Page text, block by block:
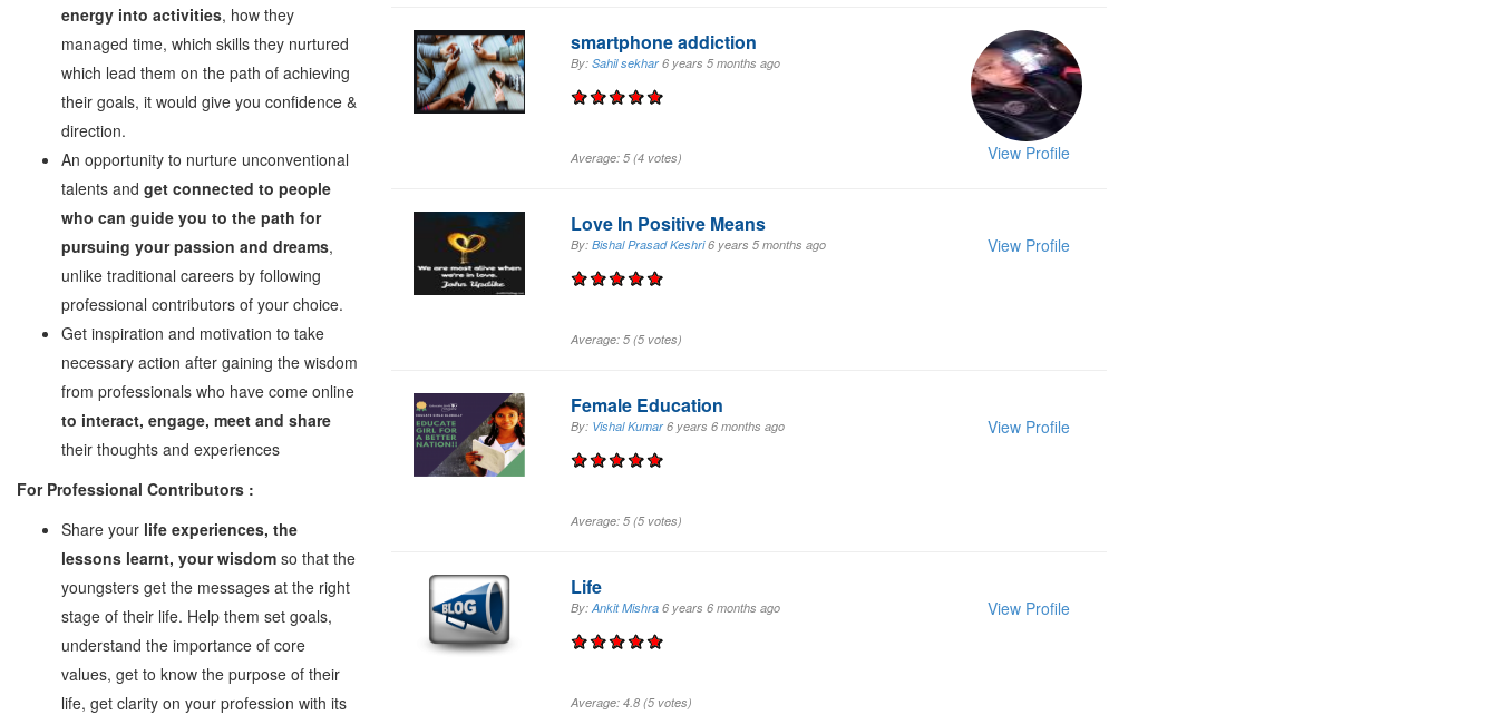
energy into activities, how they
managed time, which skills they nurtured
which lead them on the path of achieving
their goals, it would give you confidence &
direction.
An opportunity to nurture unconventional
talents and get connected to people
who can guide you to the path for
pursuing your passion and dreams,
unlike traditional careers by following
professional contributors of your choice.
Get inspiration and motivation to take
necessary action after gaining the wisdom
from professionals who have come online
to interact, engage, meet and share
their thoughts and experiences
For Professional Contributors :
Share your life experiences, the
lessons learnt, your wisdom so that the
youngsters get the messages at the right
stage of their life. Help them set goals,
understand the importance of core
values, get to know the purpose of their
life, get clarity on your profession with its
smartphone addiction
By: Sahil sekhar 6 years 5 months ago
Average: 5 (4 votes) View Profile
Love In Positive Means
By: Bishal Prasad Keshri 6 years 5 months ago
Average: 5 (5votes)
View Profile
Female Education
By: Vishal Kumar 6 years 6 months ago
Average: 5 (5votes)
View Profile
Life
By: Ankit Mishra 6 years 6 months ago
Average: 4.8 (5votes)
View Profile